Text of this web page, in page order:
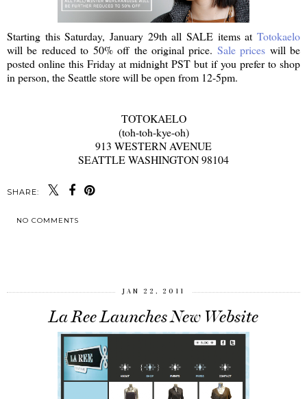
Starting this Saturday, January 29th all SALE items at Totokaelo
will be reduced to 50% off the original price. Sale prices will be
posted online this Friday at midnight PST but if you prefer to shop
in person, the Seattle store will be open from 12-5pm.
TOTOKAELO
(toh-toh-kye-oh)
913 WESTERN AVENUE
SEATTLE WASHINGTON 98104
SHARE:
NO COMMENTS
JAN 22, 2011
La Ree Launches New Website